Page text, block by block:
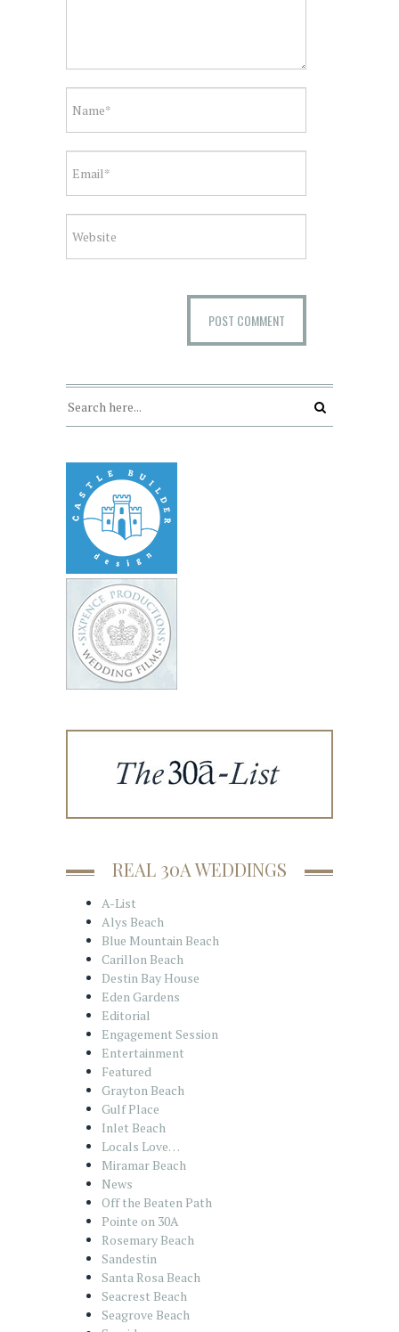
REAL 30A WEDDINGS
A-List
Alys Beach
Blue Mountain Beach
Carillon Beach
Destin Bay House
Eden Gardens
Editorial
Engagement Session
Entertainment
Featured
Grayton Beach
Gulf Place
Inlet Beach
Locals Love…
Miramar Beach
News
Off the Beaten Path
Pointe on 30A
Rosemary Beach
Sandestin
Santa Rosa Beach
Seacrest Beach
Seagrove Beach